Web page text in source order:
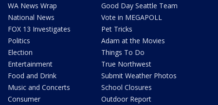
WA News Wrap
National News
FOX 13 Investigates
Politics
Election
Entertainment
Food and Drink
Music and Concerts
Consumer
Good Day Seattle Team
Vote in MEGAPOLL
Pet Tricks
Adam at the Movies
Things To Do
True Northwest
Submit Weather Photos
School Closures
Outdoor Report